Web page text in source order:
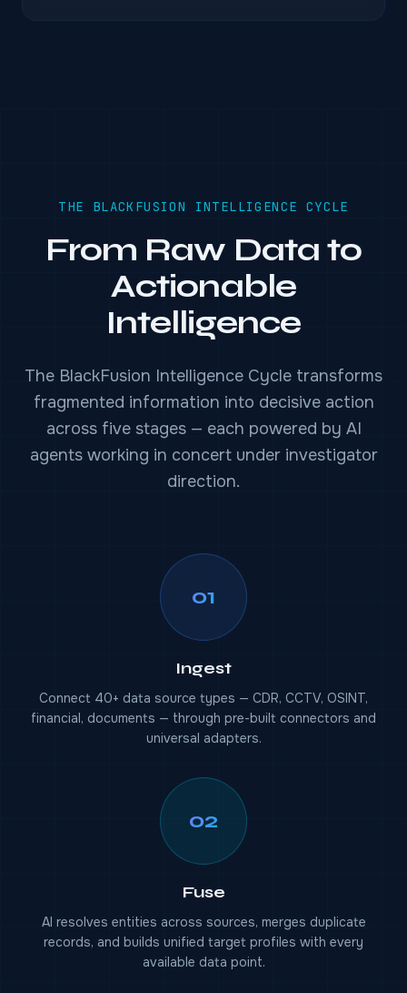
THE BLACKFUSION INTELLIGENCE CYCLE
From Raw Data to
Actionable
Intelligence
The BlackFusion Intelligence Cycle transforms
fragmented information into decisive action
across five stages — each powered by AI
agents working in concert under investigator
direction.
01
Ingest
Connect 40+ data source types — CDR, CCTV, OSINT,
financial, documents — through pre-built connectors and
universal adapters.
02
Fuse
AI resolves entities across sources, merges duplicate
records, and builds unified target profiles with every
available data point.